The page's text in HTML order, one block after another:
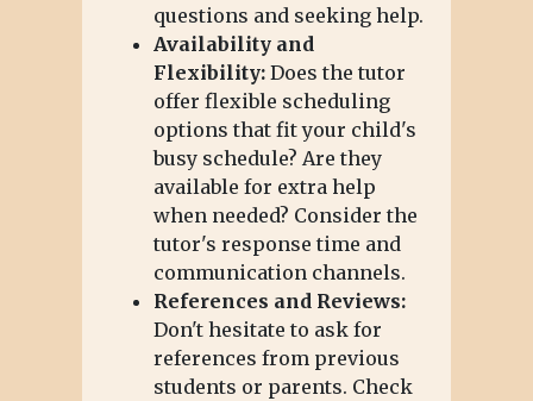
questions and seeking help.
Availability and
Flexibility:Does the tutor
offer flexible scheduling
options that fit your child's
busy schedule? Are they
available for extra help
when needed? Consider the
tutor's response time and
communication channels.
References and Reviews:
Don't hesitate to ask for
references from previous
students or parents. Check